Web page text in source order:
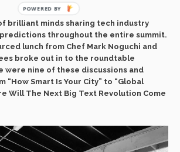
brilliant minds sharing tech industry
throughout the entire summit.
lunch from Chef Mark Noguchi and
broke out in to the roundtable
were nine of these discussions and
“How Smart Is Your City” to “Global
Will The Next Big Text Revolution Come
POWERED BY